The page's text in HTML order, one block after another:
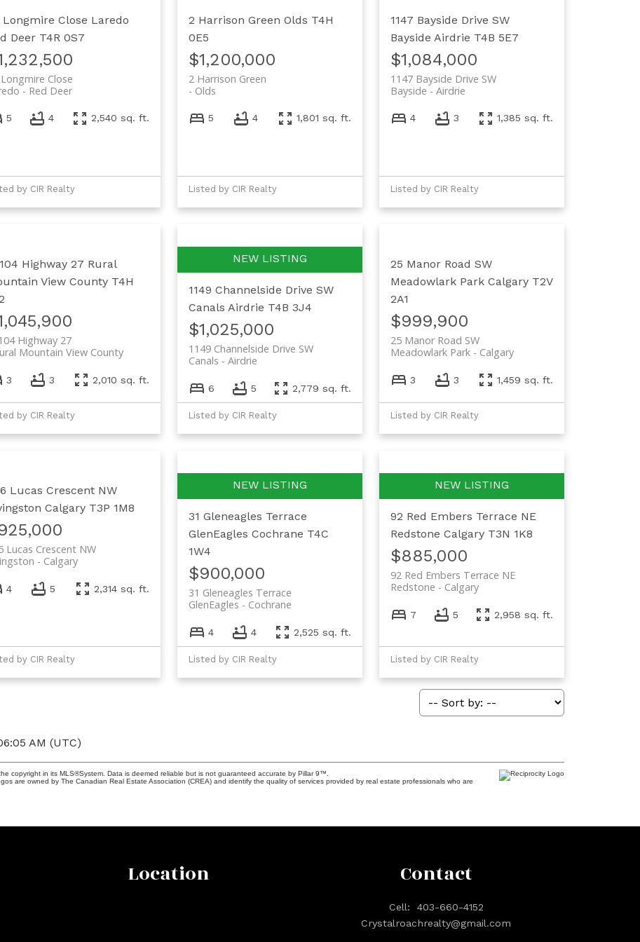
Longmire Close Laredo
Deer T4R 0S7
Close
Red Deer
5 4 2,540 sq. ft.
by CIR Realty
2 Harrison Green Olds T4H
0E5
$1,200,000
2 Harrison Green
Olds
5 4 1,801 sq. ft.
Listed by CIR Realty
1147 Bayside Drive SW
Bayside Airdrie T4B 5E7
$1,084,000
1147 Bayside Drive SW
Airdrie
Bayside
4 3 1,385 sq. ft.
Listed by CIR Realty
Highway 27 Rural
View County T4H
Highway 27
Mountain View County
3 3 2,010 sq. ft.
by CIR Realty
1149 Channelside Drive SW
Canals Airdrie T4B 3J4
$1,025,000
1149 Channelside Drive SW
Airdrie
Canals
6 5 2,779 sq. ft.
Listed by CIR Realty
25 Manor Road SW
Meadowlark Park Calgary T2V
2A1
$999,900
25 Manor Road SW
Calgary
Meadowlark Park
3 3 1,459 sq. ft.
Listed by CIR Realty
Lucas Crescent NW
Calgary T3P 1M8
Lucas Crescent NW
Calgary
4 5 2,314 sq. ft.
by CIR Realty
31 Gleneagles Terrace
GlenEagles Cochrane T4C
1W4
$900,000
31 Gleneagles Terrace
Cochrane
GlenEagles
4 4 2,525 sq. ft.
Listed by CIR Realty
92 Red Embers Terrace NE
Redstone Calgary T3N 1K8
$885,000
92 Red Embers Terrace NE
Calgary
Redstone
7 5 2,958 sq. ft.
Listed by CIR Realty
AM (UTC)
copyright in its MLS®System. Data is deemed reliable but is not guaranteed accurate by Pillar 9™.
are owned by The Canadian Real Estate Association (CREA) and identify the quality of services provided by real estate professionals who are
Location Contact
Cell:
403-660-4152
Crystalroachrealty@gmail.com